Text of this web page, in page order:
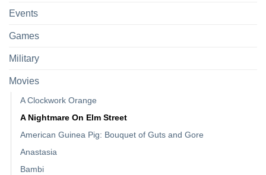
Events
Games
Military
Movies
A Clockwork Orange
A Nightmare On Elm Street
American Guinea Pig: Bouquet of Guts and Gore
Anastasia
Bambi